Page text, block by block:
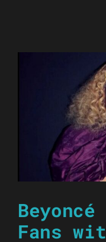
Fans